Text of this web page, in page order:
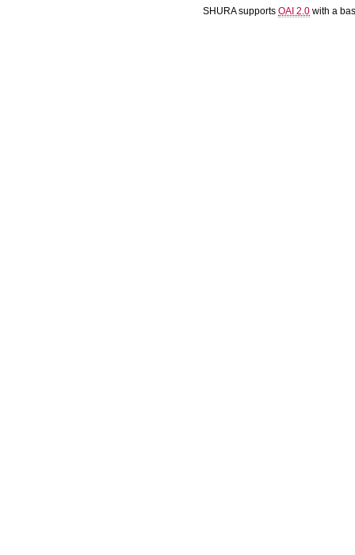
SHURA supports OAI 2.0 with a